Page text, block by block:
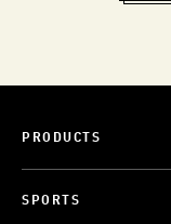
PRODUCTS
SPORTS